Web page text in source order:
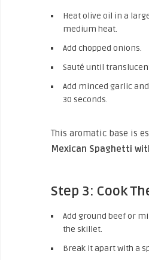
Heat olive oil in a
medium heat.
Add chopped onions.
Sauté until
Add minced garlic
30 seconds.
This aromatic base is
Mexican Spaghetti
Step 3: Cook
Add ground beef or
the skillet.
Break it apart with a